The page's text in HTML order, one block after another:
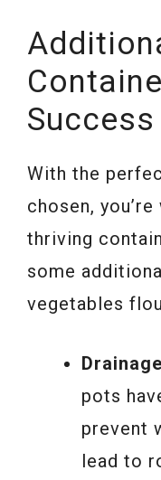
Success
With the
chosen,
thriving
some
vegetables
pots
prevent
lead to